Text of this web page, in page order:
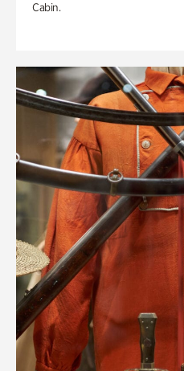
Cabin.